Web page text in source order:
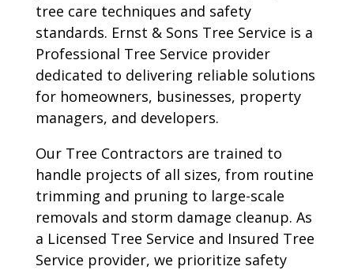
tree care techniques and safety
standards. Ernst & Sons Tree Service is a
Professional Tree Service provider
dedicated to delivering reliable solutions
for homeowners, businesses, property
managers, and developers.
Our Tree Contractors are trained to
handle projects of all sizes, from routine
trimming and pruning to large-scale
removals and storm damage cleanup. As
a Licensed Tree Service and Insured Tree
Service provider, we prioritize safety